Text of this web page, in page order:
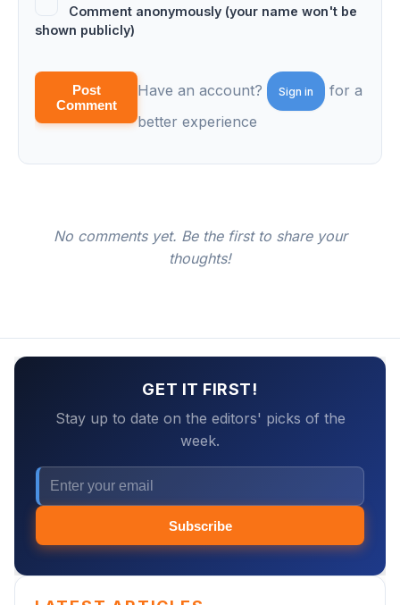
Comment anonymously (your name won't be
shown publicly)
Post
Comment
Have an account? Sign in
for a
better experience
No comments yet. Be the first to share your
thoughts!
GET IT FIRST!
Stay up to date on the editors' picks of the
week.
Subscribe